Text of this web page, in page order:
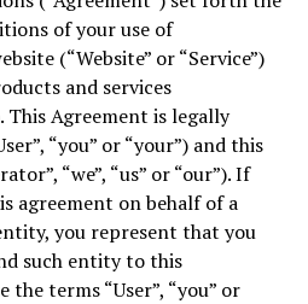
of your use of
(“Website” or “Service”)
and services
This Agreement is legally
“you” or “your”) and this
“we”, “us” or “our”). If
agreement on behalf of a
you represent that you
such entity to this
the terms “User”, “you” or